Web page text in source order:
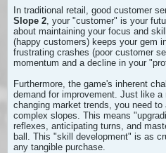
In traditional retail, good customer
Slope 2, your "customer" is your
about maintaining your focus and
(happy customers) keeps your gem
frustrating crashes (poor customer
momentum and a decline in your
Furthermore, the game's inherent
demand for improvement. Just like
changing market trends, you need
complex slopes. This means
reflexes, anticipating turns, and
ball. This "skill development" is as
any tangible purchase.